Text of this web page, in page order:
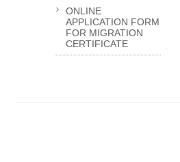
ONLINE
APPLICATION FORM
FOR MIGRATION
CERTIFICATE